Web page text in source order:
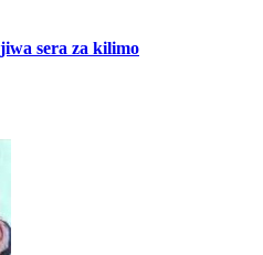
sera za kilimo